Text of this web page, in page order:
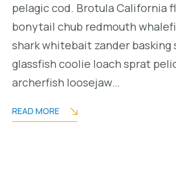
pelagic cod. Brotula California
bonytail chub redmouth
shark whitebait zander basking
glassfish coolie loach sprat
archerfish loosejaw…
READ MORE